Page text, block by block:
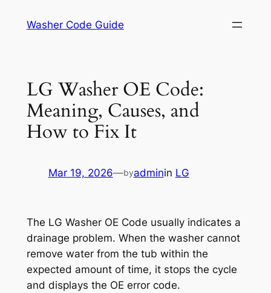
Washer Code Guide
LG Washer OE Code:
Meaning, Causes, and
How to Fix It
Mar 19, 2026—byadminin LG
The LG Washer OE Code usually indicates a
drainage problem. When the washer cannot
remove water from the tub within the
expected amount of time, it stops the cycle
and displays the OE error code.